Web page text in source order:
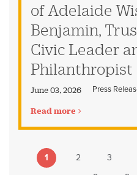
of Adelaide
Benjamin,
Civic Leader
Philanthropist
June 03, 2026 Press
Read more
Pagination
Current
page
1 Page
2 Page
3